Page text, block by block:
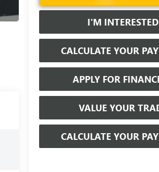
I'M INTERESTED
CALCULATE YOUR
APPLY FOR
VALUE YOUR
CALCULATE YOUR